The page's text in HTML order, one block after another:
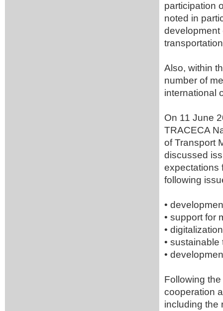
participation
noted in
development
Also, within
number of
international
On 11 June
TRACECA
of Transport
discussed
expectations
following
•
• support for
•
•
•
Following
cooperation
including the